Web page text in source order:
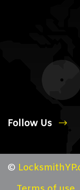
Follow Us
©